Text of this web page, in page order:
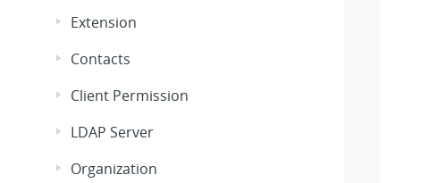
Extension
Contacts
Client Permission
LDAP Server
Organization